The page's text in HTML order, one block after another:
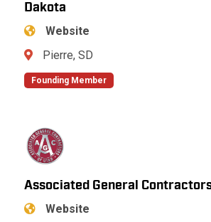
Dakota
Website
Pierre, SD
Founding Member
Associated General
Website